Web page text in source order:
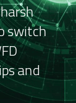
switch
and